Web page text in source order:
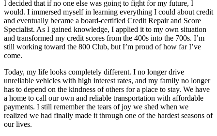
I decided that if no one else was going to fight for my future, I
would. I immersed myself in learning everything I could about credit
and eventually became a board-certified Credit Repair and Score
Specialist. As I gained knowledge, I applied it to my own situation
and transformed my credit scores from the 400s into the 700s. I’m
still working toward the 800 Club, but I’m proud of how far I’ve
come.
Today, my life looks completely different. I no longer drive
unreliable vehicles with high interest rates, and my family no longer
has to depend on the kindness of others for a place to stay. We have
a home to call our own and reliable transportation with affordable
payments. I still remember the tears of joy we shed when we
realized we had finally made it through one of the hardest seasons of
our lives.